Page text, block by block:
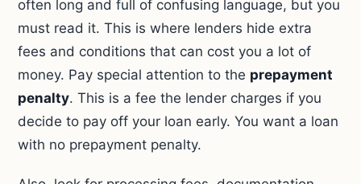
often long and full of confusing language, but you
must read it. This is where lenders hide extra
fees and conditions that can cost you a lot of
money. Pay special attention to the prepayment
penalty. This is a fee the lender charges if you
decide to pay off your loan early. You want a loan
with no prepayment penalty.